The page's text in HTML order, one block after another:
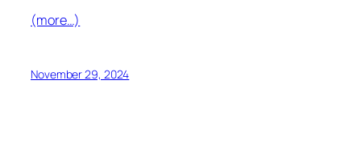
(more…)
November 29, 2024